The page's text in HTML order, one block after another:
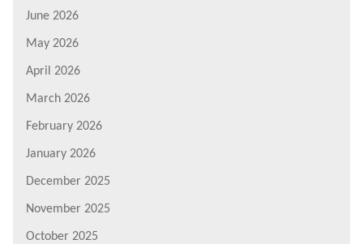
June 2026
May 2026
April 2026
March 2026
February 2026
January 2026
December 2025
November 2025
October 2025